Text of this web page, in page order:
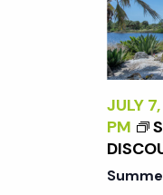
A
L
A
N
<
/
I
>
E
S
S
L
Y
I
D
JULY
PM